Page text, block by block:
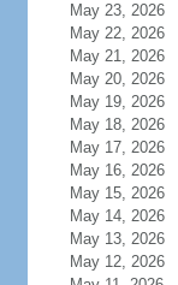
May 23,
May 22,
May 21,
May 20,
May 19,
May 18,
May 17,
May 16,
May 15,
May 14,
May 13,
May 12,